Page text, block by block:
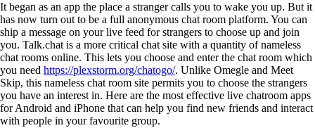
It began as an app the place a stranger calls you to wake you up. But it
has now turn out to be a full anonymous chat room platform. You can
ship a message on your live feed for strangers to choose up and join
you. Talk.chat is a more critical chat site with a quantity of nameless
chat rooms online. This lets you choose and enter the chat room which
you need https://plexstorm.org/chatogo/. Unlike Omegle and Meet
Skip, this nameless chat room site permits you to choose the strangers
you have an interest in. Here are the most effective live chatroom apps
for Android and iPhone that can help you find new friends and interact
with people in your favourite group.